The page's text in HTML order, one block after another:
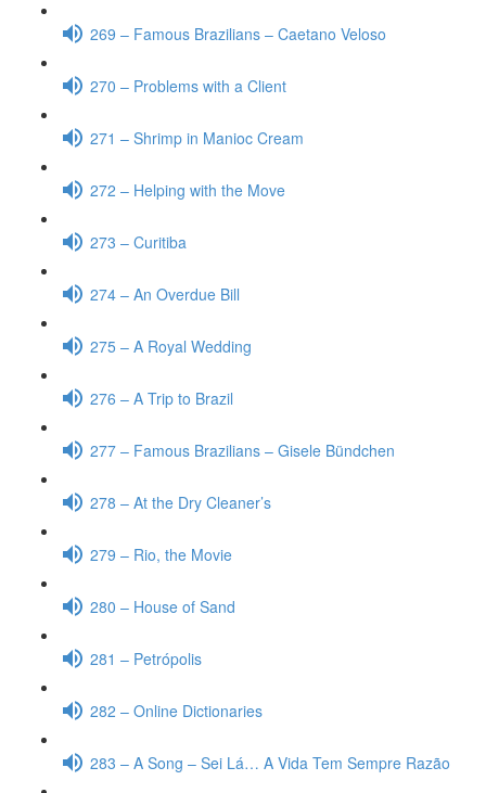
269 – Famous Brazilians – Caetano Veloso
270 – Problems with a Client
271 – Shrimp in Manioc Cream
272 – Helping with the Move
273 – Curitiba
274 – An Overdue Bill
275 – A Royal Wedding
276 – A Trip to Brazil
277 – Famous Brazilians – Gisele Bündchen
278 – At the Dry Cleaner’s
279 – Rio, the Movie
280 – House of Sand
281 – Petrópolis
282 – Online Dictionaries
283 – A Song – Sei Lá… A Vida Tem Sempre Razão